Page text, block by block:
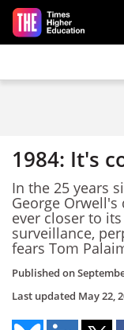
Skip to main content
1984: It's
In the 25 years
George Orwell's
ever closer to
surveillance,
fears Tom
Published on
Last updated May 22,